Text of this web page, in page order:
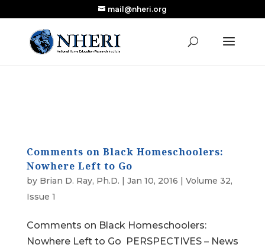
Research Published in Nearly a Decade
Read the Review
mail@nheri.org
Comments on Black Homeschoolers:
Nowhere Left to Go
by Brian D. Ray, Ph.D. | Jan 10, 2016 | Volume 32,
Issue 1
Comments on Black Homeschoolers:
Nowhere Left to Go PERSPECTIVES – News